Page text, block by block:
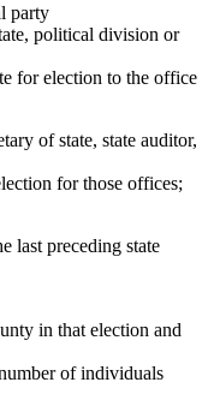
party
political division or
for election to the office
of state, state auditor,
for those offices;
last preceding state
in that election and
of individuals